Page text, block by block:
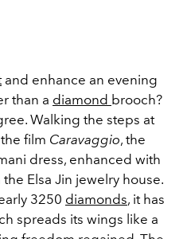
and enhance an evening
than a diamond brooch?
Walking the steps at
film Caravaggio, the
dress, enhanced with
Elsa Jin jewelry house.
3250 diamonds, it has
spreads its wings like a